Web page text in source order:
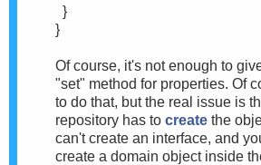
}
}
Of course, it's not enough to
"set" method for properties. Of
to do that, but the real issue is
repository has to create the
can't create an interface, and
create a domain object inside